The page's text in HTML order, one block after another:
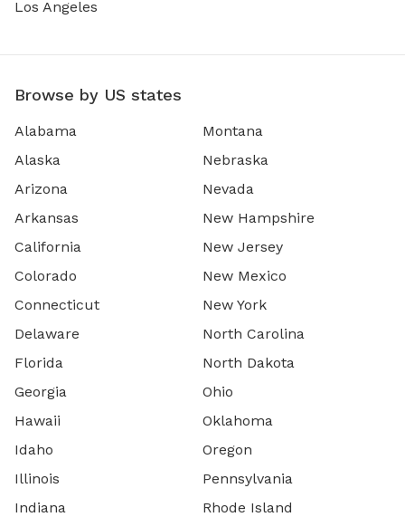
Los Angeles
Browse by US states
Alabama
Alaska
Arizona
Arkansas
California
Colorado
Connecticut
Delaware
Florida
Georgia
Hawaii
Idaho
Illinois
Indiana
Montana
Nebraska
Nevada
New Hampshire
New Jersey
New Mexico
New York
North Carolina
North Dakota
Ohio
Oklahoma
Oregon
Pennsylvania
Rhode Island